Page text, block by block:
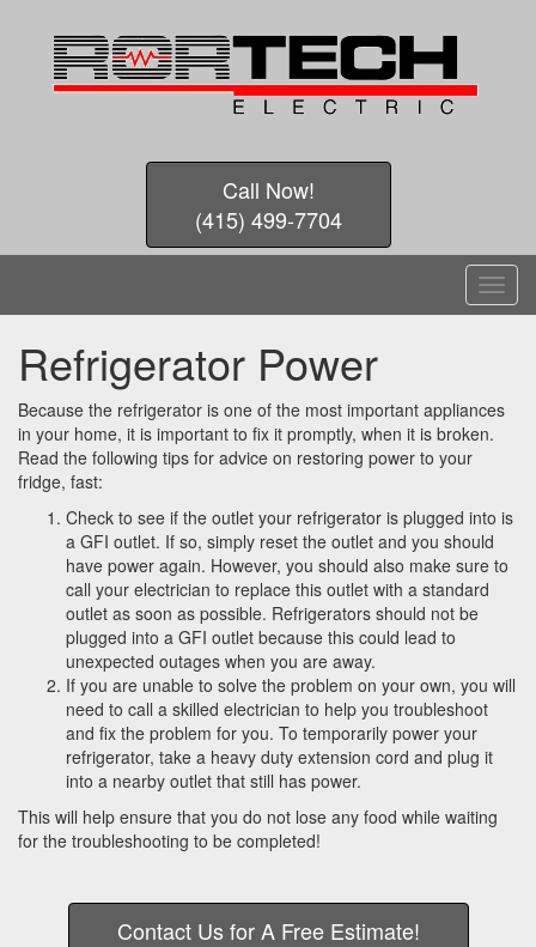
Call Now!
(415) 499-7704
T
o
e
g
a
Refrigerator Power
Because the refrigerator is one of the most important appliances
in your home, it is important to fix it promptly, when it is broken.
Read the following tips for advice on restoring power to your
fridge, fast:
Check to see if the outlet your refrigerator is plugged into is
a GFI outlet. If so, simply reset the outlet and you should
have power again. However, you should also make sure to
call your electrician to replace this outlet with a standard
outlet as soon as possible. Refrigerators should not be
plugged into a GFI outlet because this could lead to
unexpected outages when you are away.
If you are unable to solve the problem on your own, you will
need to call a skilled electrician to help you troubleshoot
and fix the problem for you. To temporarily power your
refrigerator, take a heavy duty extension cord and plug it
into a nearby outlet that still has power.
This will help ensure that you do not lose any food while waiting
for the troubleshooting to be completed!
Contact Us for A Free Estimate!